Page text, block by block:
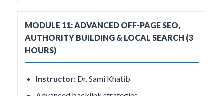
MODULE 11: ADVANCED OFF-PAGE SEO,
AUTHORITY BUILDING & LOCAL SEARCH (3
HOURS)
Instructor: Dr. Sami Khatib